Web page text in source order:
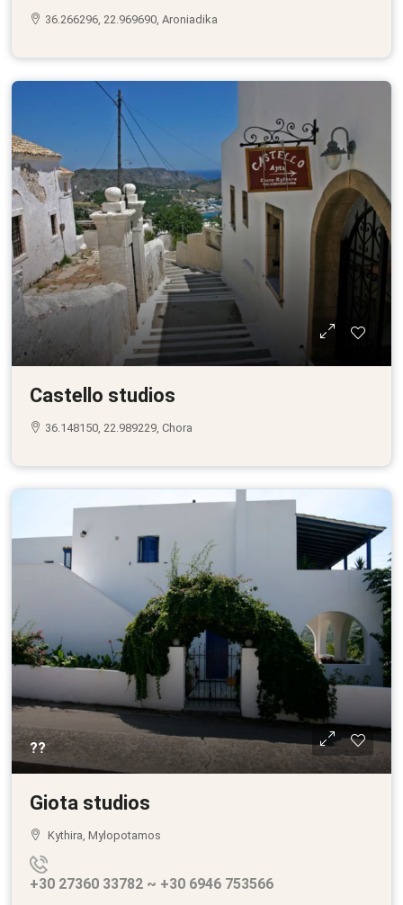
36.266296, 22.969690, Aroniadika
Castello studios
36.148150, 22.989229, Chora
??
Giota studios
Kythira, Mylopotamos
+30 27360 33782 ~ +30 6946 753566